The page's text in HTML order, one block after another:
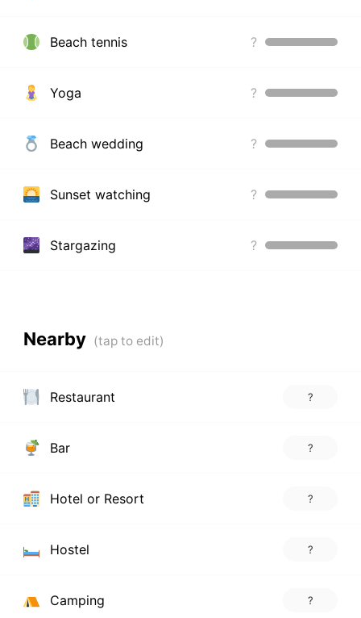
Beach tennis ?
Yoga ?
Beach wedding ?
Sunset watching ?
Stargazing ?
Nearby
Restaurant ?
Bar ?
Hotel or Resort ?
Hostel ?
Camping ?